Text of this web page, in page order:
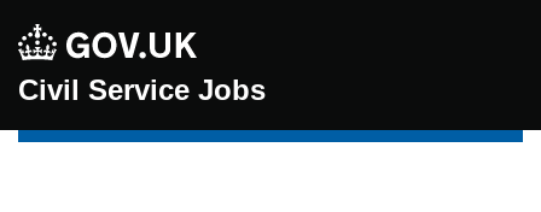
Civil Service Jobs